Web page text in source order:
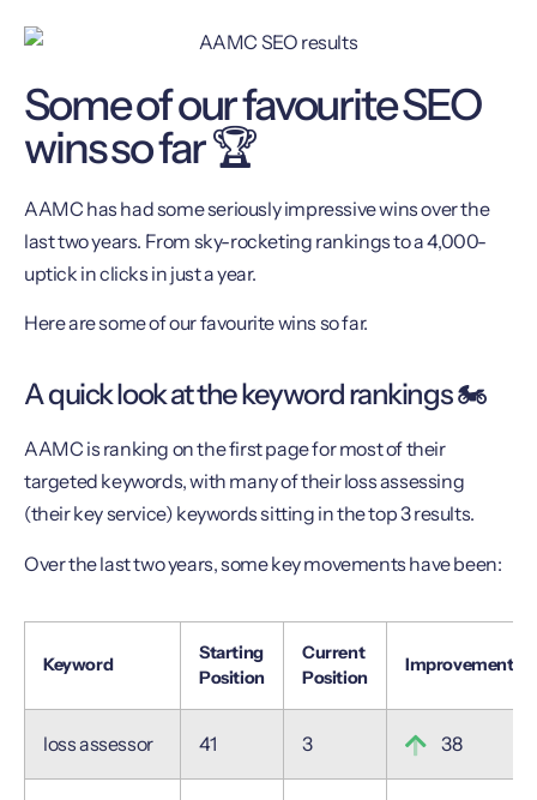
Some of our favourite SEO
wins so far 🏆
AAMC has had some seriously impressive wins over the
last two years. From sky-rocketing rankings to a 4,000-
uptick in clicks in just a year.
Here are some of our favourite wins so far.
A quick look at the keyword rankings 🏍
AAMC is ranking on the first page for most of their
targeted keywords, with many of their loss assessing
(their key service) keywords sitting in the top 3 results.
Over the last two years, some key movements have been:
Keyword
Starting
Position
Current
Position
Improvement
loss assessor 41 3 38